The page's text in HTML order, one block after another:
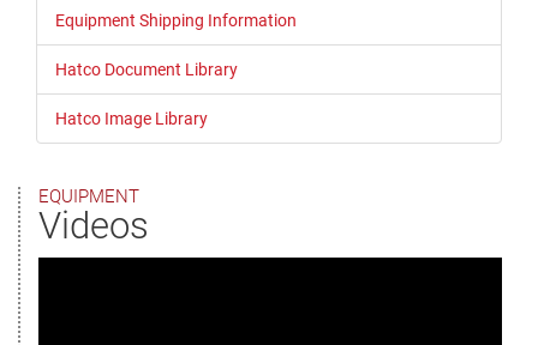
Equipment Shipping Information
Hatco Document Library
Hatco Image Library
EQUIPMENT
Videos